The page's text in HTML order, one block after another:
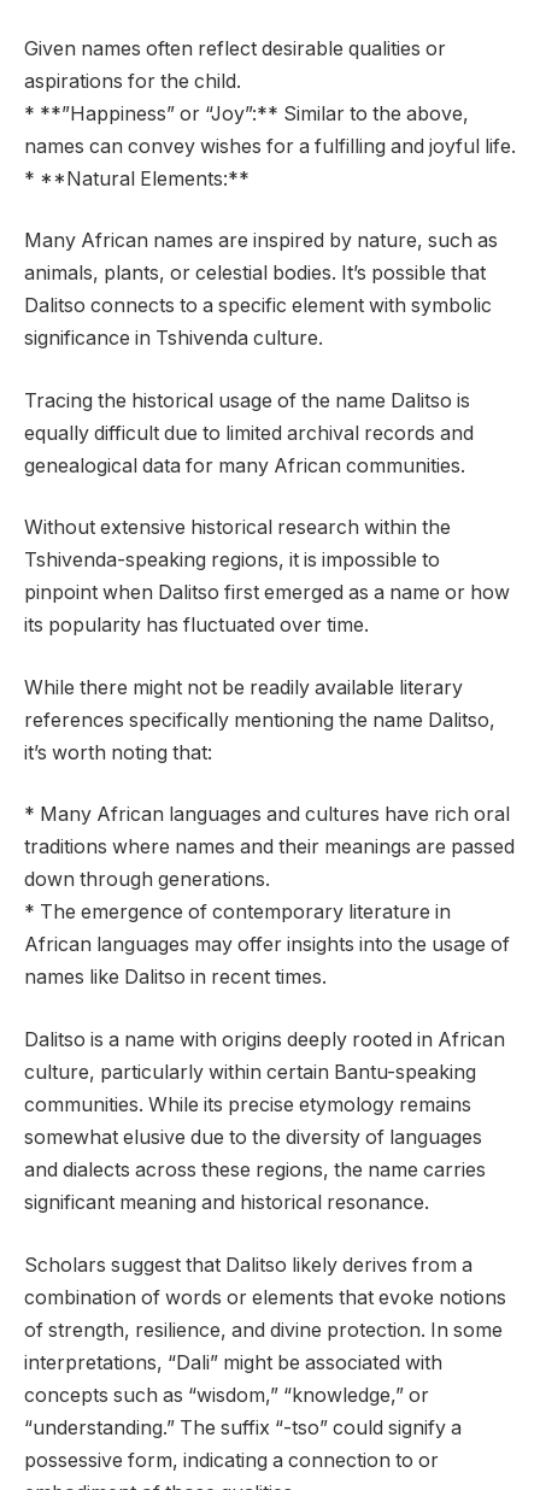
Given names often reflect desirable qualities or
aspirations for the child.
* **”Happiness” or “Joy”:** Similar to the above,
names can convey wishes for a fulfilling and joyful life.
* **Natural Elements:**
Many African names are inspired by nature, such as
animals, plants, or celestial bodies. It’s possible that
Dalitso connects to a specific element with symbolic
significance in Tshivenda culture.
Tracing the historical usage of the name Dalitso is
equally difficult due to limited archival records and
genealogical data for many African communities.
Without extensive historical research within the
Tshivenda-speaking regions, it is impossible to
pinpoint when Dalitso first emerged as a name or how
its popularity has fluctuated over time.
While there might not be readily available literary
references specifically mentioning the name Dalitso,
it’s worth noting that:
* Many African languages and cultures have rich oral
traditions where names and their meanings are passed
down through generations.
* The emergence of contemporary literature in
African languages may offer insights into the usage of
names like Dalitso in recent times.
Dalitso is a name with origins deeply rooted in African
culture, particularly within certain Bantu-speaking
communities. While its precise etymology remains
somewhat elusive due to the diversity of languages
and dialects across these regions, the name carries
significant meaning and historical resonance.
Scholars suggest that Dalitso likely derives from a
combination of words or elements that evoke notions
of strength, resilience, and divine protection. In some
interpretations, “Dali” might be associated with
concepts such as “wisdom,” “knowledge,” or
“understanding.” The suffix “-tso” could signify a
possessive form, indicating a connection to or